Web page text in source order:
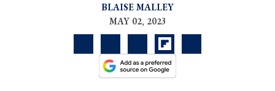
BLAISE MALLEY
MAY 02, 2023